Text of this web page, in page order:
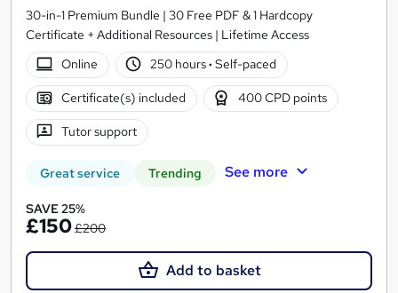
30-in-1 Premium Bundle | 30 Free PDF & 1 Hardcopy
Certificate + Additional Resources | Lifetime Access
Online
250 hours· Self-paced
Certificate(s) included 400 CPD points
Tutor support
Great service Trending See more
SAVE 25%
£150£200
Add to basket